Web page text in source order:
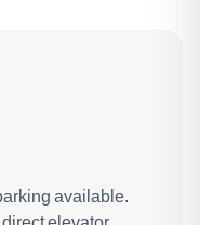
available.